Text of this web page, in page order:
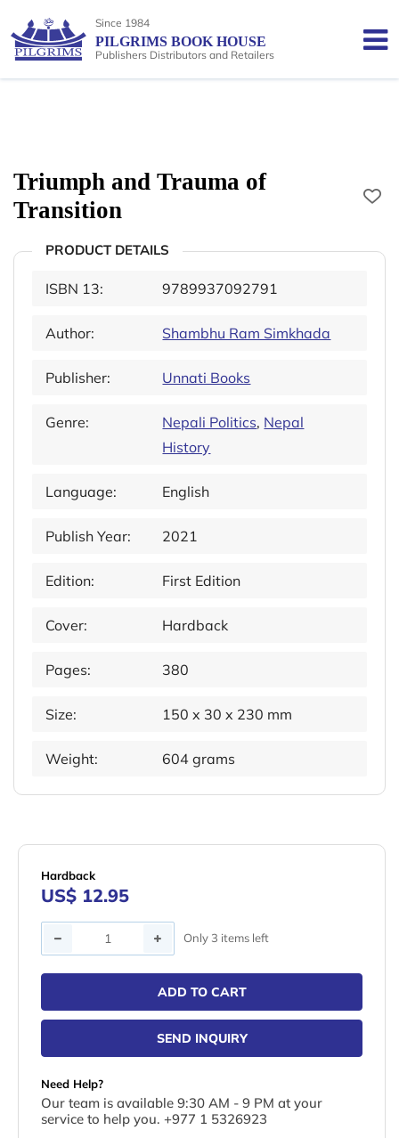
Since 1984
PILGRIMS BOOK HOUSE
Publishers Distributors and Retailers
Triumph and Trauma of
Transition
PRODUCT DETAILS
ISBN 13: 9789937092791
Author: Shambhu Ram Simkhada
Publisher: Unnati Books
Genre: Nepali Politics, Nepal
History
Language: English
Publish Year: 2021
Edition: First Edition
Cover: Hardback
Pages: 380
Size: 150 x 30 x 230 mm
Weight: 604 grams
Hardback
US$ 12.95
Only 3 items left
ADD TO CART
SEND INQUIRY
Need Help?
Our team is available 9:30 AM - 9 PM at your
service to help you. +977 1 5326923